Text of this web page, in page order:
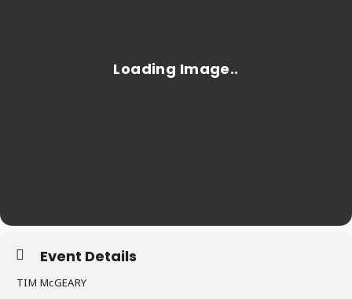
Event Details
TIM McGEARY